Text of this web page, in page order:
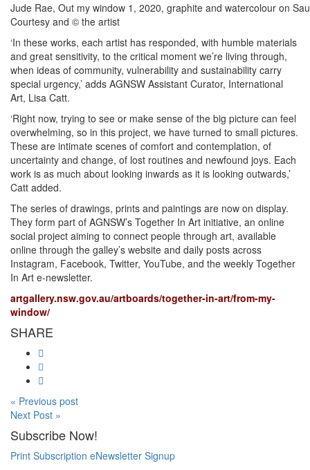
Jude Rae, Out my window 1, 2020, graphite and watercolour on
Courtesy and © the artist
‘In these works, each artist has responded, with humble materials
and great sensitivity, to the critical moment we’re living through,
when ideas of community, vulnerability and sustainability carry
special urgency,’ adds AGNSW Assistant Curator, International
Art, Lisa Catt.
‘Right now, trying to see or make sense of the big picture can feel
overwhelming, so in this project, we have turned to small pictures.
These are intimate scenes of comfort and contemplation, of
uncertainty and change, of lost routines and newfound joys. Each
work is as much about looking inwards as it is looking outwards,’
Catt added.
The series of drawings, prints and paintings are now on display.
They form part of AGNSW’s Together In Art initiative, an online
social project aiming to connect people through art, available
online through the galley’s website and daily posts across
Instagram, Facebook, Twitter, YouTube, and the weekly Together
In Art e-newsletter.
artgallery.nsw.gov.au/artboards/together-in-art/from-my-
window/
SHARE
« Previous post
Next Post »
Subscribe Now!
Print Subscription eNewsletter Signup